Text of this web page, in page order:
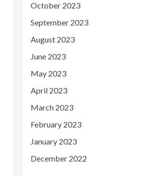
October 2023
September 2023
August 2023
June 2023
May 2023
April 2023
March 2023
February 2023
January 2023
December 2022